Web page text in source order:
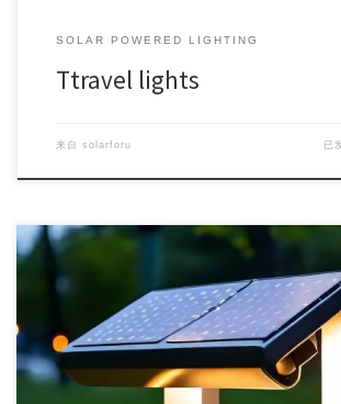
SOLAR POWERED LIGHTING
Ttravel lights
来自 solarforu 已